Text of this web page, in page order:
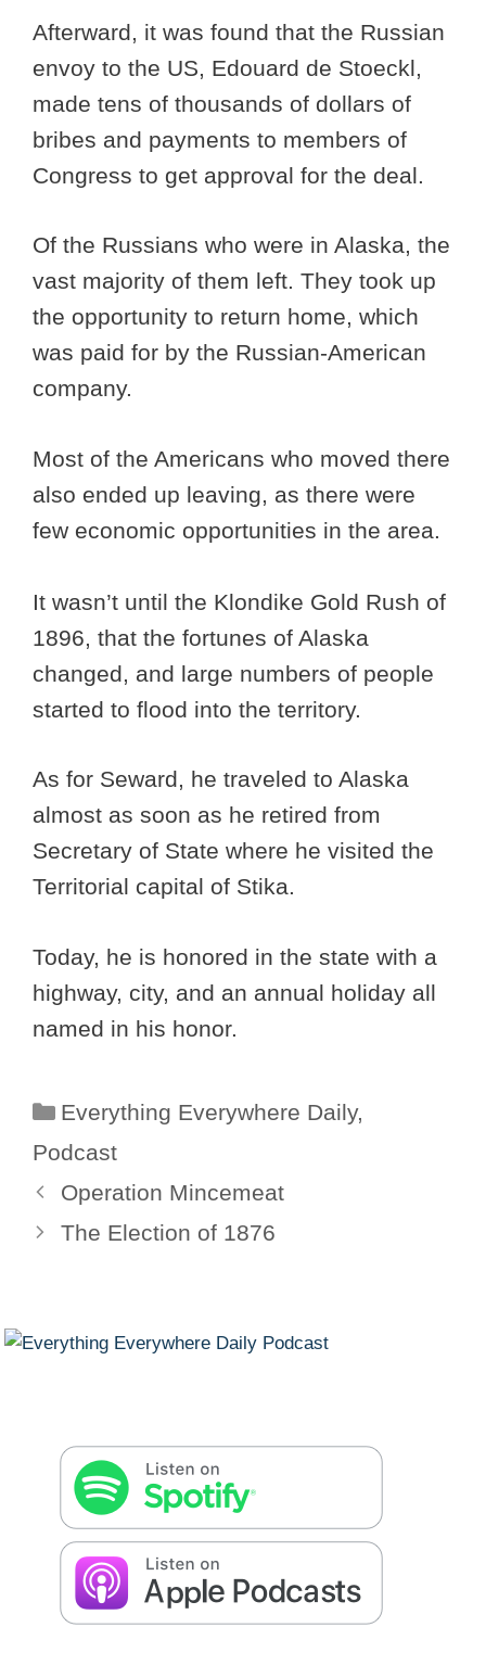
Afterward, it was found that the Russian
envoy to the US, Edouard de Stoeckl,
made tens of thousands of dollars of
bribes and payments to members of
Congress to get approval for the deal.
Of the Russians who were in Alaska, the
vast majority of them left. They took up
the opportunity to return home, which
was paid for by the Russian-American
company.
Most of the Americans who moved there
also ended up leaving, as there were
few economic opportunities in the area.
It wasn’t until the Klondike Gold Rush of
1896, that the fortunes of Alaska
changed, and large numbers of people
started to flood into the territory.
As for Seward, he traveled to Alaska
almost as soon as he retired from
Secretary of State where he visited the
Territorial capital of Stika.
Today, he is honored in the state with a
highway, city, and an annual holiday all
named in his honor.
Categories
Everything Everywhere Daily,
Podcast
Operation Mincemeat
The Election of 1876